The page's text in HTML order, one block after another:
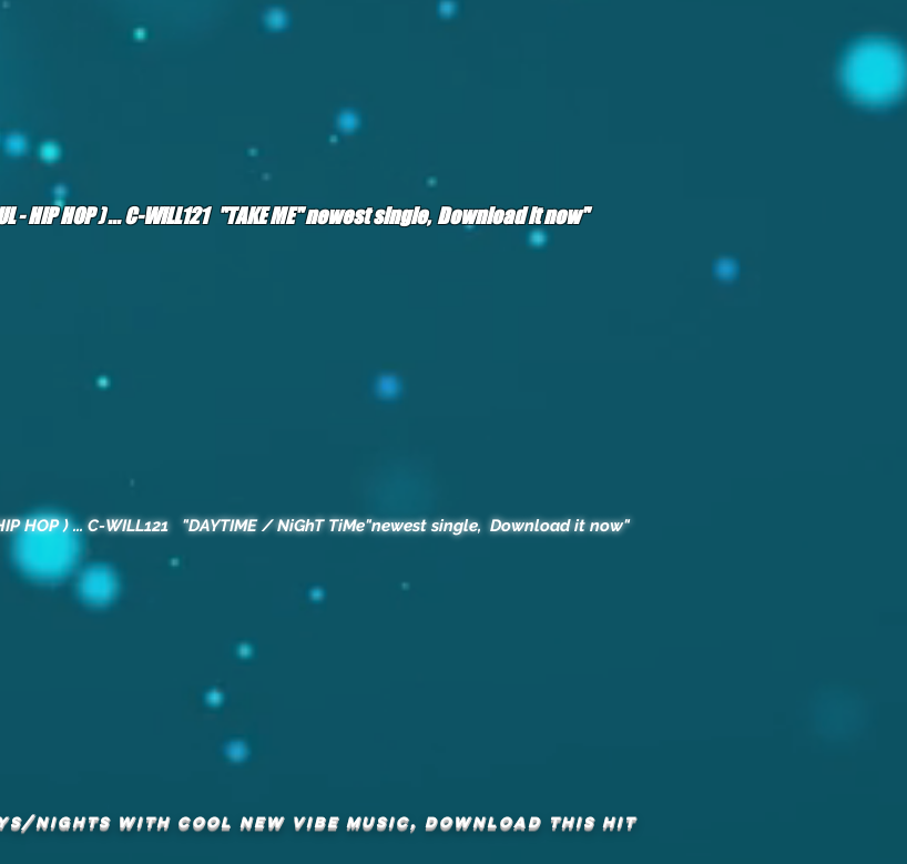
- HIP HOP ) ... C-WILL121 "TAKE ME" newest single, Download it now"
HOP ) ... C-WILL121 "DAYTIME / NiGhT TiMe"newest single, Download it now"
NIGHTS with COOL NEW VIBE MUSIC, DOWNLOAD this hit